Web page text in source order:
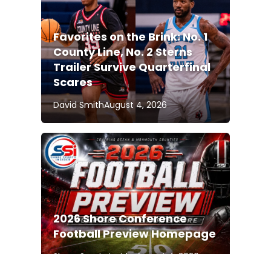
Favorites on the Brink: No. 1
County Line, No. 2 Sterns
Trailer Survive Quarterfinal
Scares
David SmithAugust 4, 2026
2026 Shore Conference
Football Preview Homepage